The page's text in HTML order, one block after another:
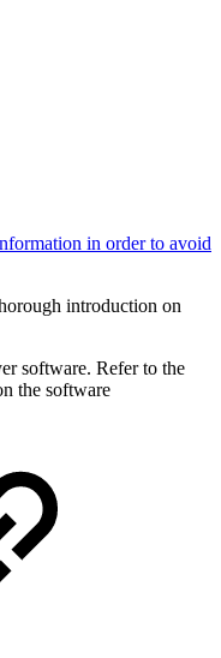
in order to avoid
introduction on
software. Refer to the
the software